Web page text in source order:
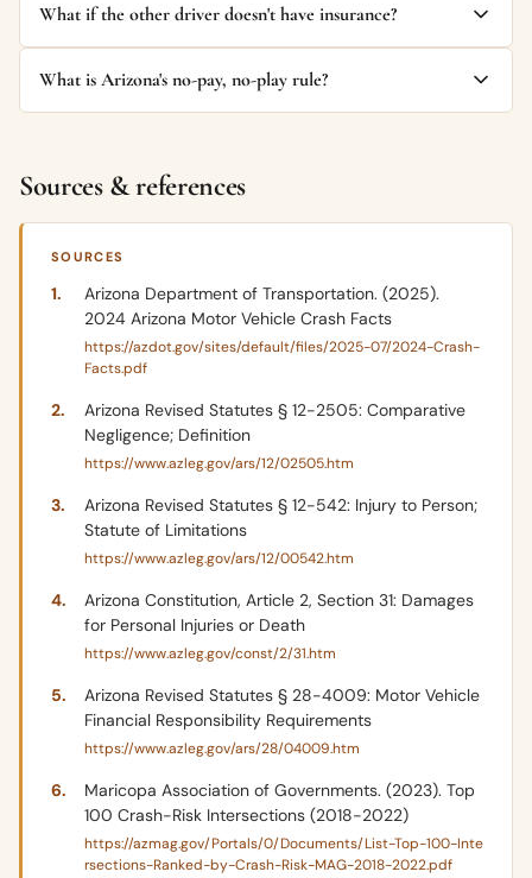
What if the other driver doesn't have insurance?
What is Arizona's no-pay, no-play rule?
Sources & references
SOURCES
Arizona Department of Transportation. (2025).
2024 Arizona Motor Vehicle Crash Facts
https://azdot.gov/sites/default/files/2025-07/2024-Crash-
Facts.pdf
Arizona Revised Statutes § 12-2505: Comparative
Negligence; Definition
https://www.azleg.gov/ars/12/02505.htm
Arizona Revised Statutes § 12-542: Injury to Person;
Statute of Limitations
https://www.azleg.gov/ars/12/00542.htm
Arizona Constitution, Article 2, Section 31: Damages
for Personal Injuries or Death
https://www.azleg.gov/const/2/31.htm
Arizona Revised Statutes § 28-4009: Motor Vehicle
Financial Responsibility Requirements
https://www.azleg.gov/ars/28/04009.htm
Maricopa Association of Governments. (2023). Top
100 Crash-Risk Intersections (2018-2022)
https://azmag.gov/Portals/0/Documents/List-Top-100-Inte
rsections-Ranked-by-Crash-Risk-MAG-2018-2022.pdf